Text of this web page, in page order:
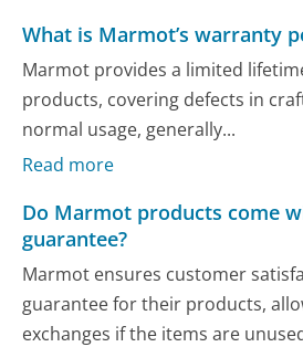
What is Marmot’s warranty
Marmot provides a limited
products, covering defects in
normal usage, generally...
Read more
Do Marmot products come
guarantee?
Marmot ensures customer
guarantee for their products,
exchanges if the items are